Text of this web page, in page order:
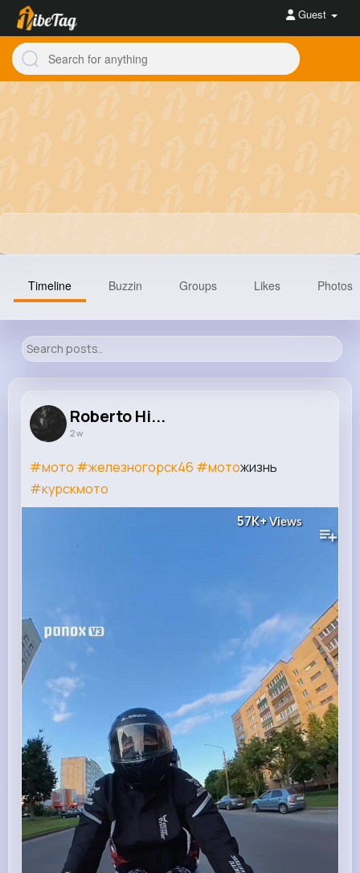
Guest
12M+
Timeline Buzzin Groups Likes Photos
Roberto Hi...
2 w
#мото #железногорск46 #мотожизнь
#курскмото
57K+Views